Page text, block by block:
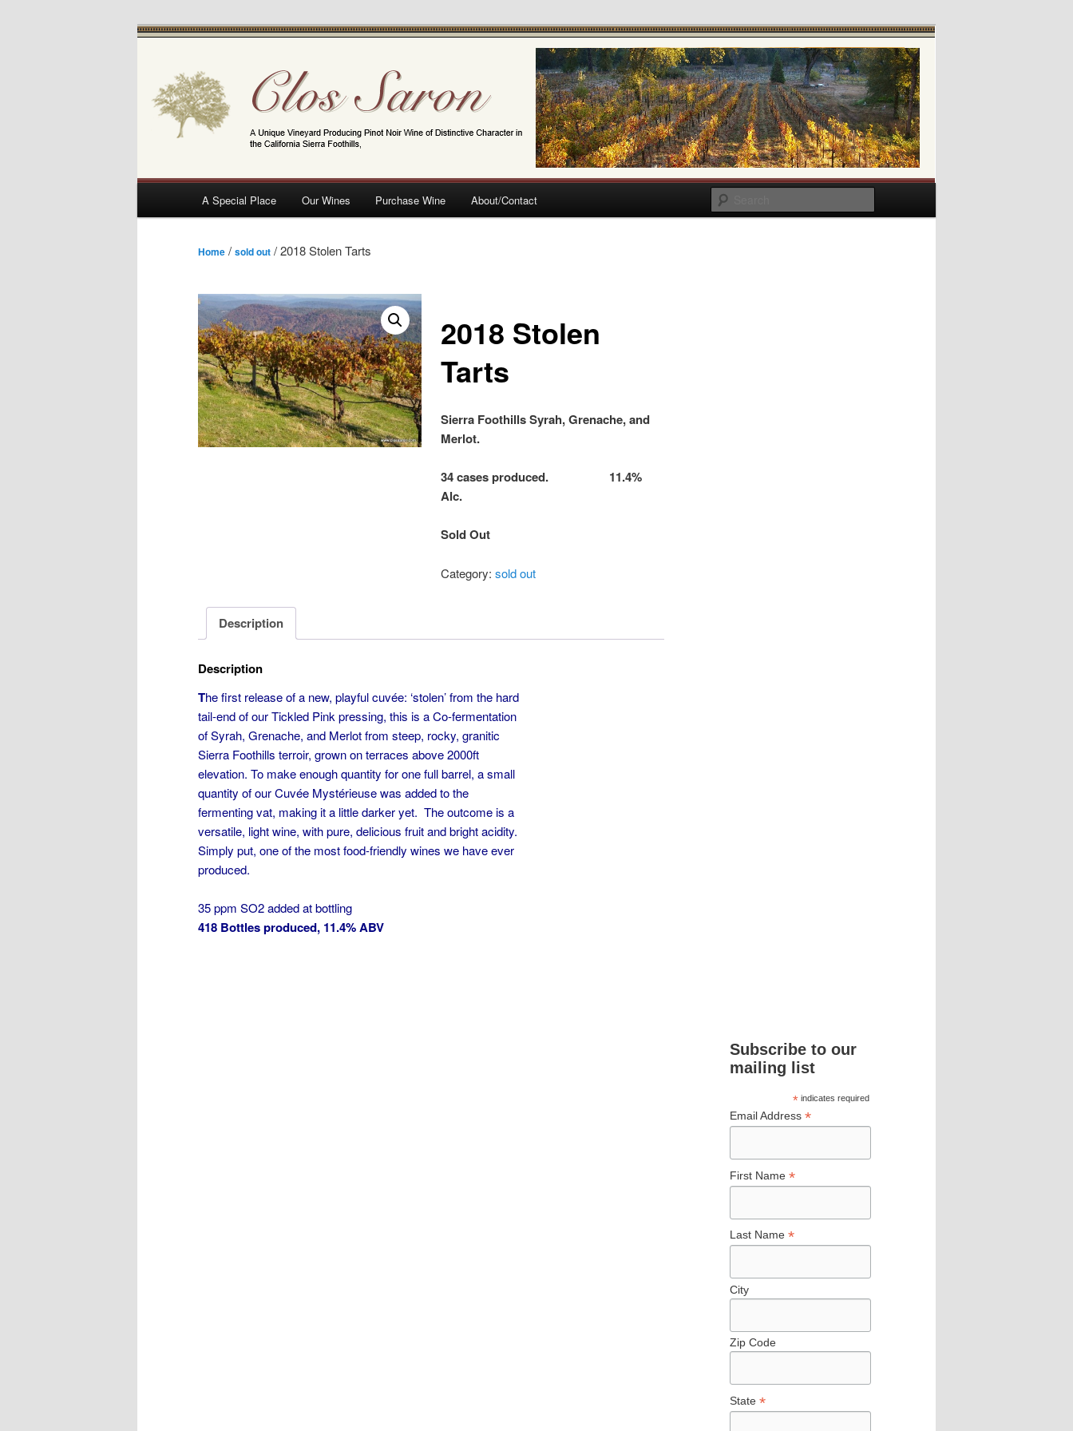
Clos Saron
A Unique Vineyard Producing Pinot Noir Wine of Distinctive Character in the California Sierra Foothills
A Special Place Our Wines Purchase Wine About/Contact
Home / sold out / 2018 Stolen Tarts
2018 Stolen
Tarts
Sierra Foothills Syrah, Grenache, and
Merlot.
34 cases produced. 11.4%
Alc.
Sold Out
Category: sold out
Description
Description
The first release of a new, playful cuvée: ‘stolen’ from the hard
tail-end of our Tickled Pink pressing, this is a Co-fermentation
of Syrah, Grenache, and Merlot from steep, rocky, granitic
Sierra Foothills terroir, grown on terraces above 2000ft
elevation. To make enough quantity for one full barrel, a small
quantity of our Cuvée Mystérieuse was added to the
fermenting vat, making it a little darker yet. The outcome is a
versatile, light wine, with pure, delicious fruit and bright acidity.
Simply put, one of the most food-friendly wines we have ever
produced.
35 ppm SO2 added at bottling
418 Bottles produced, 11.4% ABV
Subscribe to our
mailing list
*indicates required
Email Address *
First Name *
Last Name *
City
Zip Code
State *